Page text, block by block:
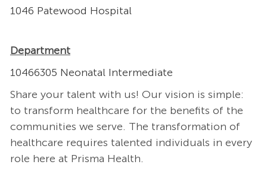
1046 Patewood Hospital
Department
10466305 Neonatal Intermediate
Share your talent with us! Our vision is simple:
to transform healthcare for the benefits of the
communities we serve. The transformation of
healthcare requires talented individuals in every
role here at Prisma Health.